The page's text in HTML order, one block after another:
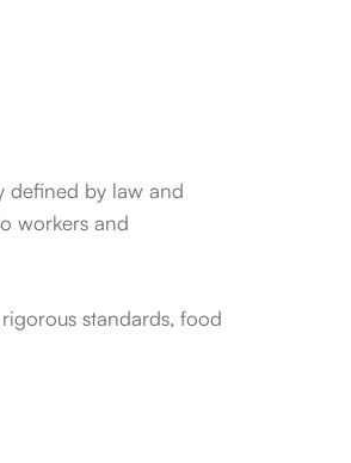
defined by law and
workers and
standards, food